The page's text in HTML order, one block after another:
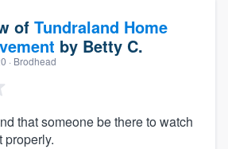
of Tundraland Home
by Betty C.
· Brodhead
that someone be there to watch
properly.